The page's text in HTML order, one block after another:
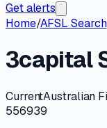
Get alerts
Home/AFSL Search
3capital
CurrentAustralian
556939